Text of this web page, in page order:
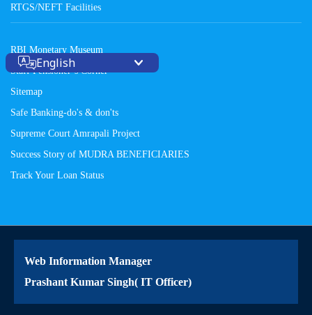
RTGS/NEFT Facilities
RBI Monetary Museum
Staff Pensioner’s Corner
Sitemap
Safe Banking-do's & don'ts
Supreme Court Amrapali Project
Success Story of MUDRA BENEFICIARIES
Track Your Loan Status
Web Information Manager
Prashant Kumar Singh( IT Officer)
English